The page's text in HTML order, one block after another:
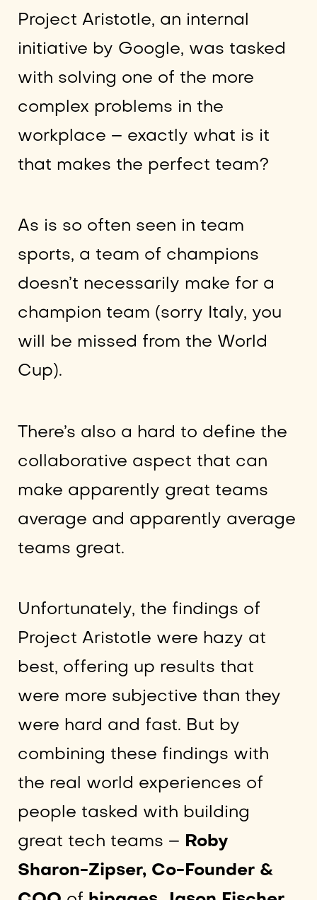
Project Aristotle, an internal
initiative by Google, was tasked
with solving one of the more
complex problems in the
workplace – exactly what is it
that makes the perfect team?
As is so often seen in team
sports, a team of champions
doesn’t necessarily make for a
champion team (sorry Italy, you
will be missed from the World
Cup).
There’s also a hard to define the
collaborative aspect that can
make apparently great teams
average and apparently average
teams great.
Unfortunately, the findings of
Project Aristotle were hazy at
best, offering up results that
were more subjective than they
were hard and fast. But by
combining these findings with
the real world experiences of
people tasked with building
great tech teams – Roby
Sharon-Zipser, Co-Founder &